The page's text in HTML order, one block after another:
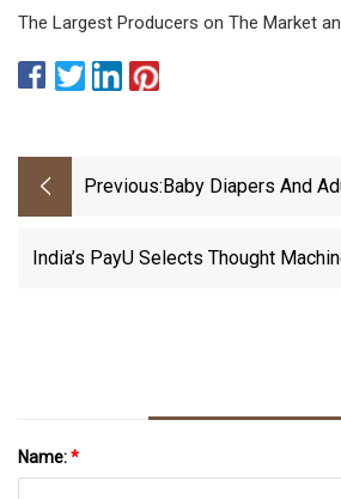
The Largest Producers on The Market
Previous: Baby Diapers And
India’s PayU Selects Thought
Name:*